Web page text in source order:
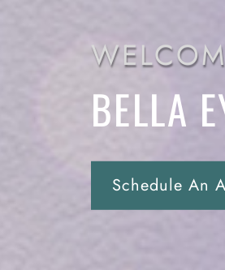
BELLA
Schedule An